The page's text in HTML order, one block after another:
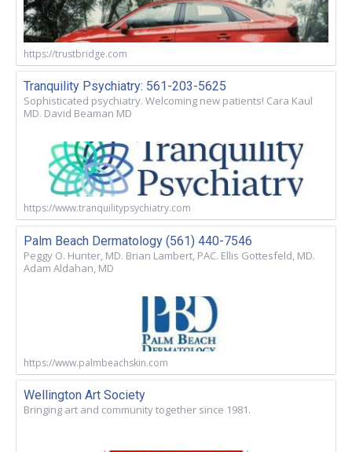
https://trustbridge.com
Tranquility Psychiatry: 561-203-5625
Sophisticated psychiatry. Welcoming new patients! Cara Kaul
MD. David Beaman MD
https://www.tranquilitypsychiatry.com
Palm Beach Dermatology (561) 440-7546
Peggy O. Hunter, MD. Brian Lambert, PAC. Ellis Gottesfeld, MD.
Adam Aldahan, MD
https://www.palmbeachskin.com
Wellington Art Society
Bringing art and community together since 1981.